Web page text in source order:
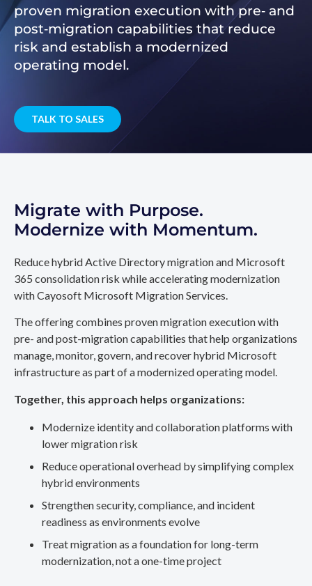
proven migration execution with pre‑ and
post‑migration capabilities that reduce
risk and establish a modernized
operating model.
TALK TO SALES
Migrate with Purpose.
Modernize with Momentum.
Reduce hybrid Active Directory migration and Microsoft
365 consolidation risk while accelerating modernization
with Cayosoft Microsoft Migration Services.
The offering combines proven migration execution with
pre- and post-migration capabilities that help organizations
manage, monitor, govern, and recover hybrid Microsoft
infrastructure as part of a modernized operating model.
Together, this approach helps organizations:
Modernize identity and collaboration platforms with
lower migration risk
Reduce operational overhead by simplifying complex
hybrid environments
Strengthen security, compliance, and incident
readiness as environments evolve
Treat migration as a foundation for long-term
modernization, not a one-time project